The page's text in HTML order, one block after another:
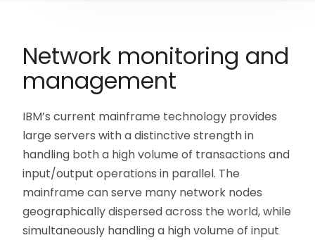
Network monitoring and
management
IBM’s current mainframe technology provides
large servers with a distinctive strength in
handling both a high volume of transactions and
input/output operations in parallel. The
mainframe can serve many network nodes
geographically dispersed across the world, while
simultaneously handling a high volume of input